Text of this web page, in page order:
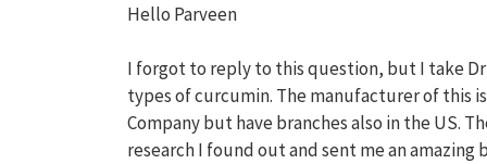
Hello Parveen
I forgot to reply to this question, but I take Dr
types of curcumin. The manufacturer of this
Company but have branches also in the US.
research I found out and sent me an